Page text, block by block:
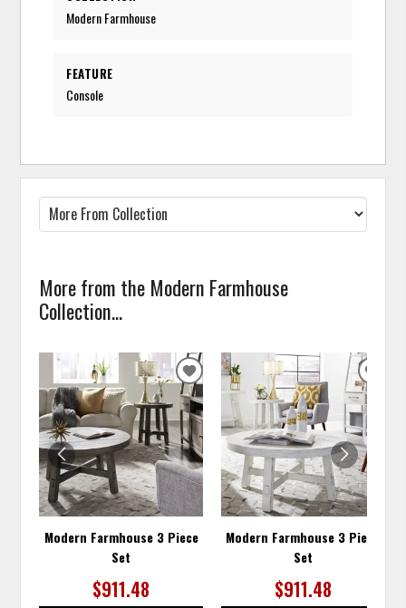
Modern Farmhouse
FEATURE
Console
More from the Modern Farmhouse
Collection...
Modern Farmhouse 3 Piece
Set
$911.48
ADD
TO
WISHLIST
Modern Farmhouse 3 Piece
Set
$911.48